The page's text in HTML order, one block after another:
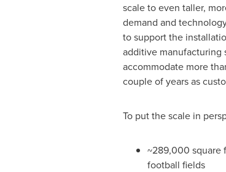
scale to even taller,
demand and
to support the
additive manufacturing
accommodate more
couple of years as
To put the scale in
~289,000 square
football fields